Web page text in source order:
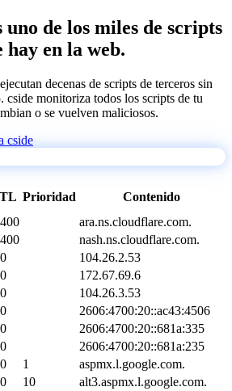
uno de los miles de scripts
hay en la web.
decenas de scripts de terceros sin
cside monitoriza todos los scripts de tu
o se vuelven maliciosos.
cside
Prioridad
Contenido
ara.ns.cloudflare.com.
nash.ns.cloudflare.com.
104.26.2.53
172.67.69.6
104.26.3.53
2606:4700:20::ac43:4506
2606:4700:20::681a:335
2606:4700:20::681a:235
1
aspmx.l.google.com.
10
alt3.aspmx.l.google.com.